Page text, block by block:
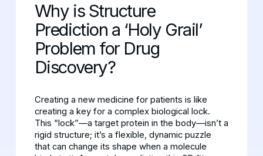
Why is Structure
Prediction a ‘Holy Grail’
Problem for Drug
Discovery?
Creating a new medicine for patients is like
creating a key for a complex biological lock.
This “lock”—a target protein in the body—isn’t a
rigid structure; it’s a flexible, dynamic puzzle
that can change its shape when a molecule